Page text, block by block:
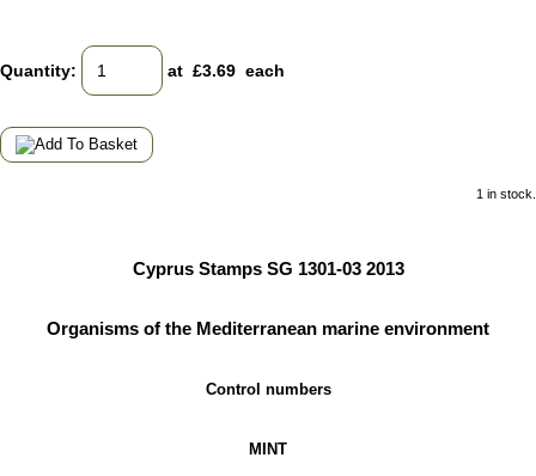
Quantity: at £3.69 each
1 in stock.
Cyprus Stamps SG 1301-03 2013
Organisms of the Mediterranean marine environment
Control numbers
MINT